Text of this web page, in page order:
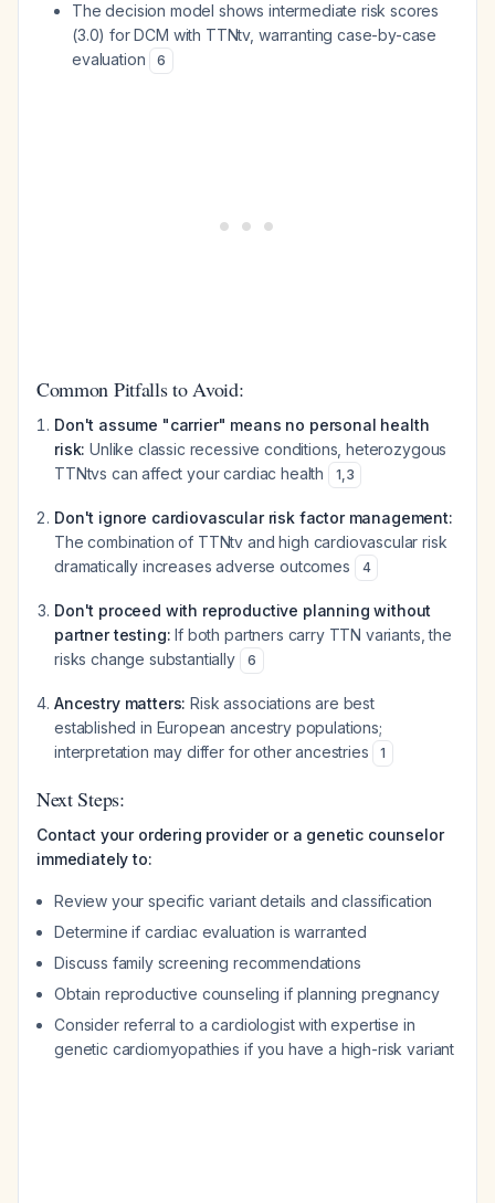
The decision model shows intermediate risk scores
(3.0) for DCM with TTNtv, warranting case-by-case
evaluation
6
Common Pitfalls to Avoid:
Don't assume "carrier" means no personal health
risk: Unlike classic recessive conditions, heterozygous
TTNtvs can affect your cardiac health
1,3
Don't ignore cardiovascular risk factor management:
The combination of TTNtv and high cardiovascular risk
dramatically increases adverse outcomes
4
Don't proceed with reproductive planning without
partner testing: If both partners carry TTN variants, the
risks change substantially
6
Ancestry matters: Risk associations are best
established in European ancestry populations;
interpretation may differ for other ancestries
1
Next Steps:
Contact your ordering provider or a genetic counselor
immediately to:
Review your specific variant details and classification
Determine if cardiac evaluation is warranted
Discuss family screening recommendations
Obtain reproductive counseling if planning pregnancy
Consider referral to a cardiologist with expertise in
genetic cardiomyopathies if you have a high-risk variant